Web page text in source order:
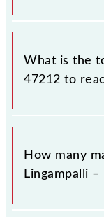
The available
Falaknuma
What is the
47212 to
The 47212
station.
How many
Lingampalli